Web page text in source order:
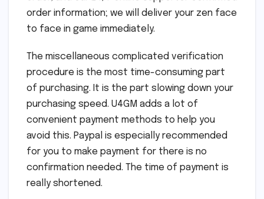
order information; we will deliver your zen face
to face in game immediately.
The miscellaneous complicated verification
procedure is the most time-consuming part
of purchasing. It is the part slowing down your
purchasing speed. U4GM adds a lot of
convenient payment methods to help you
avoid this. Paypal is especially recommended
for you to make payment for there is no
confirmation needed. The time of payment is
really shortened.